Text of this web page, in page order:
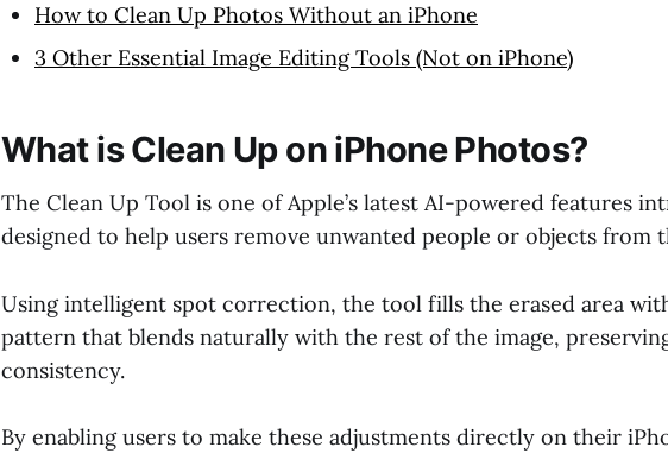
How to Clean Up Photos Without an iPhone
3 Other Essential Image Editing Tools (Not on iPhone)
What is Clean Up on iPhone Photos?
The Clean Up Tool is one of Apple’s latest AI-powered features
designed to help users remove unwanted people or objects from
Using intelligent spot correction, the tool fills the erased area
pattern that blends naturally with the rest of the image,
consistency.
By enabling users to make these adjustments directly on their